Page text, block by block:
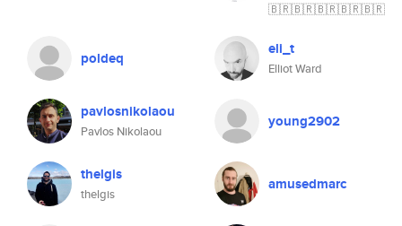
🇧🇷🇧🇷🇧🇷🇧🇷🇧🇷
poldeq eli_t
Elliot Ward
pavlosnikolaou
Pavlos Nikolaou
young2902
thelgis
thelgis
amusedmarc